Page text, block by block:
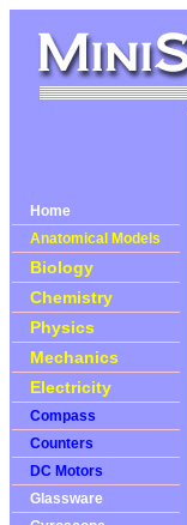
Home
Anatomical Models
Biology
Chemistry
Physics
Mechanics
Electricity
Compass
Counters
DC Motors
Glassware